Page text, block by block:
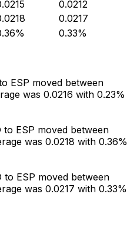
0.0212
0.0217
0.33%
ESP moved between
was 0.0216 with 0.23%
ESP moved between
was 0.0218 with 0.36%
to ESP moved between
was 0.0217 with 0.33%